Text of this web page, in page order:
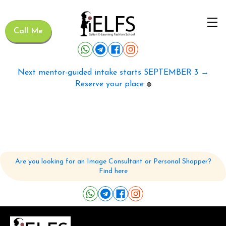
Call Me
Next mentor-guided intake starts SEPTEMBER 3 →
Reserve your place 🟢
Are you looking for an Image Consultant or Personal Shopper?
Find here